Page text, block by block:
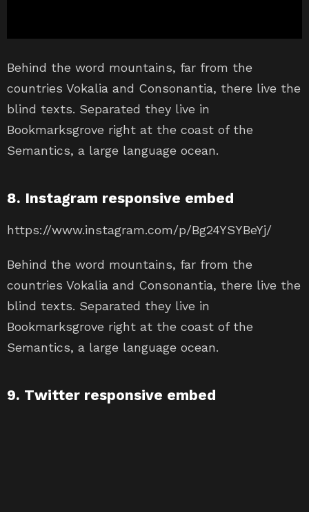
Behind the word mountains, far from the
countries Vokalia and Consonantia, there live the
blind texts. Separated they live in
Bookmarksgrove right at the coast of the
Semantics, a large language ocean.
8. Instagram responsive embed
https://www.instagram.com/p/Bg24YSYBeYj/
Behind the word mountains, far from the
countries Vokalia and Consonantia, there live the
blind texts. Separated they live in
Bookmarksgrove right at the coast of the
Semantics, a large language ocean.
9. Twitter responsive embed